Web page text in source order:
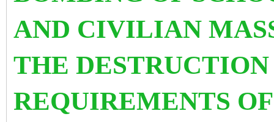
AND CIVILIAN
THE
REQUIREMENTS